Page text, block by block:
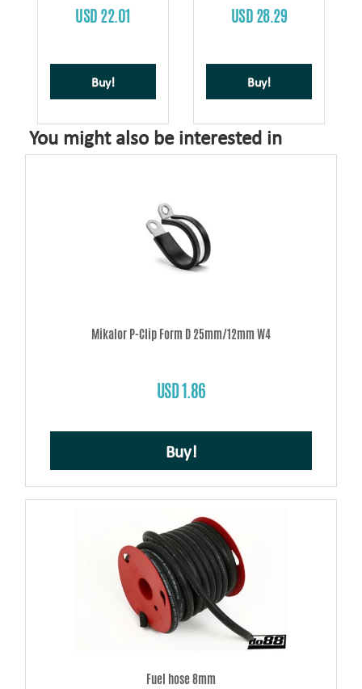
USD 22.01
Buy!
USD 28.29
Buy!
You might also be interested in
Mikalor P-Clip Form D 25mm/12mm W4
USD 1.86
Buy!
Fuel hose 8mm